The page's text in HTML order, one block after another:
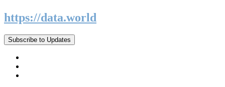
https://data.world
Subscribe to Updates